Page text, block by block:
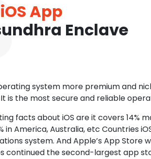
iOS App
Enclave
system more premium and
is the most secure and reliable
facts about iOS are it covers 14%
in America, Australia, etc Countries
system. And Apple’s App Store
continued the second-largest app